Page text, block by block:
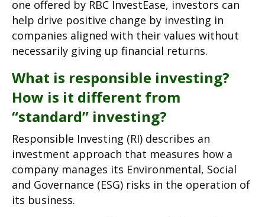
one offered by RBC InvestEase, investors can
help drive positive change by investing in
companies aligned with their values without
necessarily giving up financial returns.
What is responsible investing?
How is it different from
“standard” investing?
Responsible Investing (RI) describes an
investment approach that measures how a
company manages its Environmental, Social
and Governance (ESG) risks in the operation of
its business.